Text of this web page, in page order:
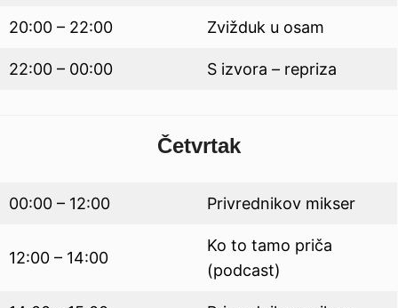
20:00 – 22:00 Zvižduk u osam
22:00 – 00:00 S izvora – repriza
Četvrtak
00:00 – 12:00 Privrednikov mikser
12:00 – 14:00
Ko to tamo priča
(podcast)